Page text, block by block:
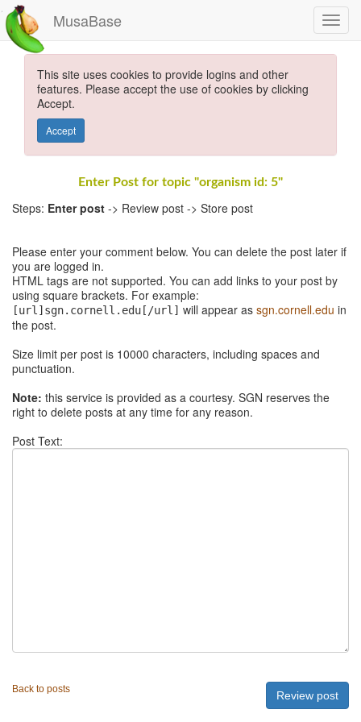
MusaBase
This site uses cookies to provide logins and other
features. Please accept the use of cookies by clicking
Accept.
Accept
Enter Post for topic "organism id: 5"
Steps: Enter post -> Review post -> Store post
Please enter your comment below. You can delete the post later if
you are logged in.
HTML tags are not supported. You can add links to your post by
using square brackets. For example:
[url]sgn.cornell.edu[/url] will appear as sgn.cornell.edu in
the post.
Size limit per post is 10000 characters, including spaces and
punctuation.
Note: this service is provided as a courtesy. SGN reserves the
right to delete posts at any time for any reason.
Post Text:
Back to posts